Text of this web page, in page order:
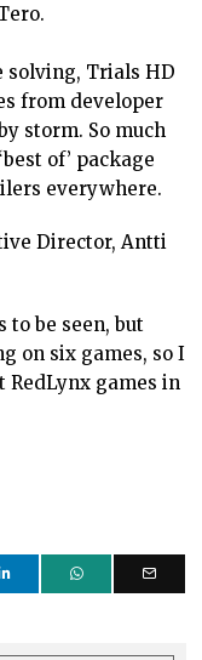
solving, Trials HD
from developer
storm. So much
of’ package
everywhere.
Director, Antti
to be seen, but
on six games, so I
RedLynx games in